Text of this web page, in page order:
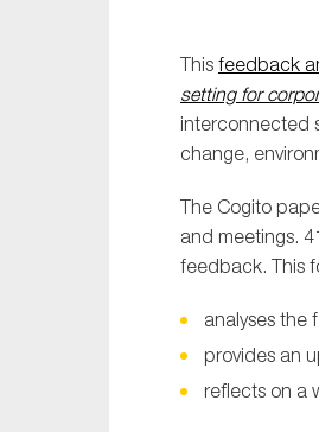
This feedback
setting for
interconnected
change,
The Cogito
and meetings.
feedback. This
analyses the
provides an
reflects on a